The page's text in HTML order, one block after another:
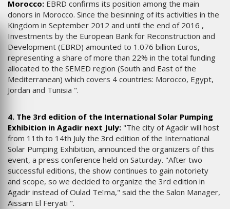
Morocco: EBRD confirms its position among the main
donors in Morocco. Since the besinning of its activities in the
Kingdom in September 2012 and until the end of 2016 ,
Investments by the European Bank for Reconstruction and
Development (EBRD) amounted to 1.076 billion Euros,
representing a share of more than 22% in the total funding
allocated to the SEMED region (South and East of the
Mediterranean) which covers 4 countries: Morocco, Egypt,
Jordan and Tunisia ".
4. The 3rd edition of the International Solar Pumping
Exhibition in Agadir next July: "The city of Agadir will host
from 11th to 14th July the 3rd edition of the International
Solar Pumping Exhibition, announced the organizers of this
event, a press conference held on Saturday. "After two
successful editions, the show continues to gain notoriety
and scope, so we decided to organize the 3rd edition in
Agadir instead of Oulad Teïma," said the the Salon Manager,
Aissam El Feryati ".